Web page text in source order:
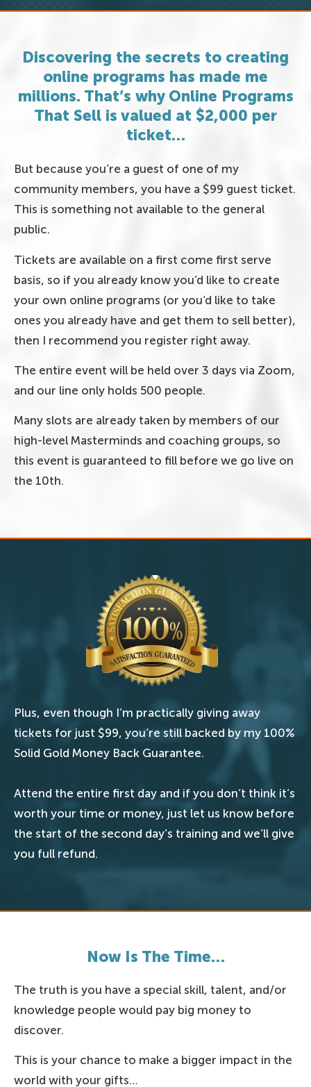
Discovering the secrets to creating
online programs has made me
millions. That’s why Online Programs
That Sell is valued at $2,000 per
ticket…
But because you’re a guest of one of my
community members, you have a $99 guest ticket.
This is something not available to the general
public.
Tickets are available on a first come first serve
basis, so if you already know you’d like to create
your own online programs (or you’d like to take
ones you already have and get them to sell better),
then I recommend you register right away.
The entire event will be held over 3 days via Zoom,
and our line only holds 500 people.
Many slots are already taken by members of our
high-level Masterminds and coaching groups, so
this event is guaranteed to fill before we go live on
the 10th.
Plus, even though I’m practically giving away
tickets for just $99, you’re still backed by my 100%
Solid Gold Money Back Guarantee.
Attend the entire first day and if you don’t think it’s
worth your time or money, just let us know before
the start of the second day’s training and we’ll give
you full refund.
Now Is The Time…
The truth is you have a special skill, talent, and/or
knowledge people would pay big money to
discover.
This is your chance to make a bigger impact in the
world with your gifts…